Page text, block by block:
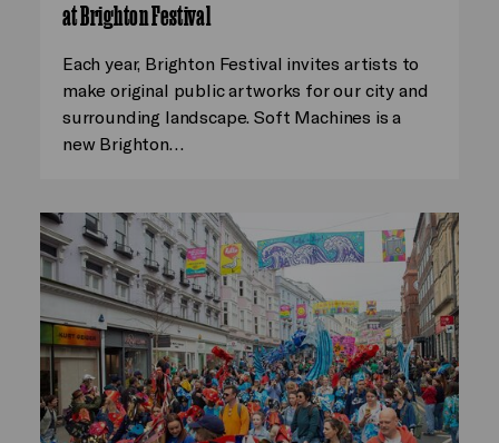
at Brighton Festival
Each year, Brighton Festival invites artists to
make original public artworks for our city and
surrounding landscape. Soft Machines is a
new Brighton…